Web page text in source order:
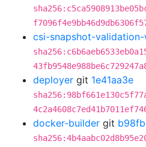
csi-snapshot-
deployer git 1e41aa3e
docker-builder git